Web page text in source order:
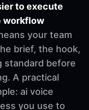
to execute
workflow
your team
brief, the hook,
standard before
A practical
ai voice
you use to